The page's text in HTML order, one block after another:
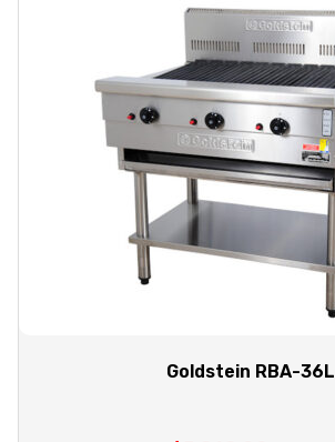
Goldstein RBA-36L